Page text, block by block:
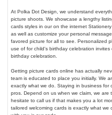
At Polka Dot Design, we understand
picture shoots. We showcase a lengthy
cards styles in our on the internet
as well as customize your personal
favored picture for all to see. Personalized
use of for child's birthday celebration invites
birthday celebration.
Getting picture cards online has actually
team is educated to place you initially. We
exactly what we do. Staying in business for
pros. Depend on us when we claim, we are
hesitate to call us if that makes you a lot
tailored welcoming cards is exactly what we